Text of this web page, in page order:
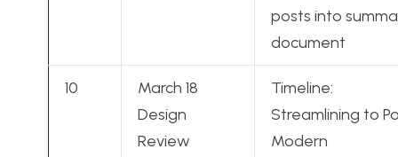
posts into
document
10
March 18
Design
Review
Timeline:
Streamlining to
Modern